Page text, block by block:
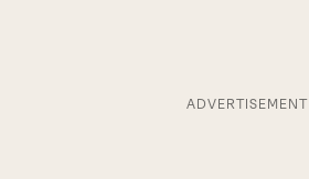
ADVERTISEMENT